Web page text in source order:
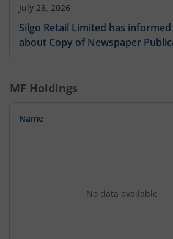
July 28, 2026
Silgo Retail Limited has
about Copy of Newspaper
MF Holdings
Name
No data available